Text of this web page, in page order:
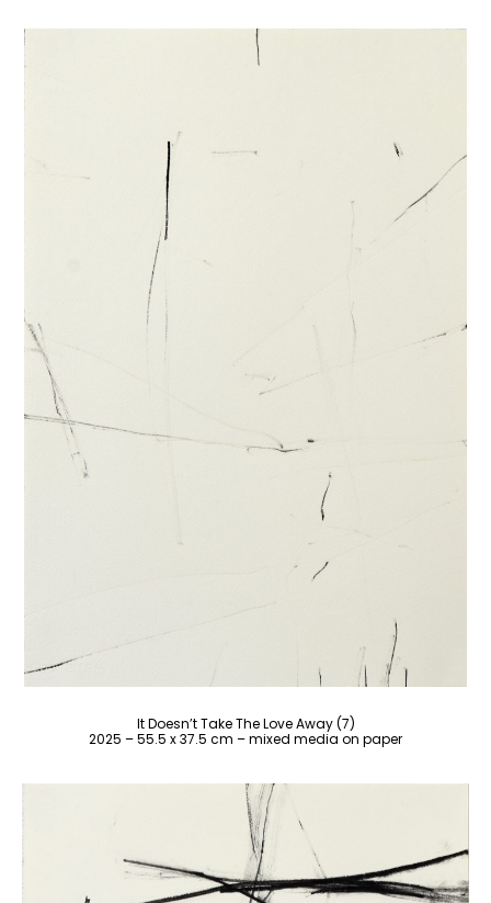
It Doesn’t Take The Love Away (7)
2025 – 55.5 x 37.5 cm – mixed media on paper